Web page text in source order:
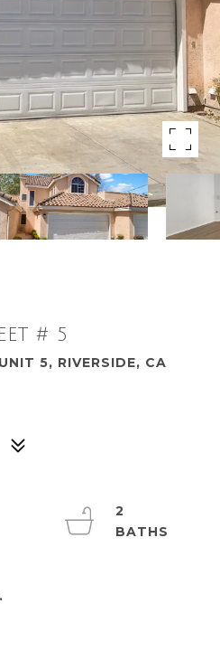
# 5
5, RIVERSIDE, CA
2